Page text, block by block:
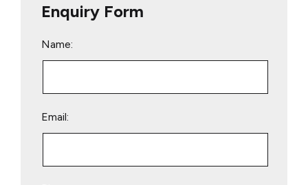
Enquiry Form
Name:
Email: